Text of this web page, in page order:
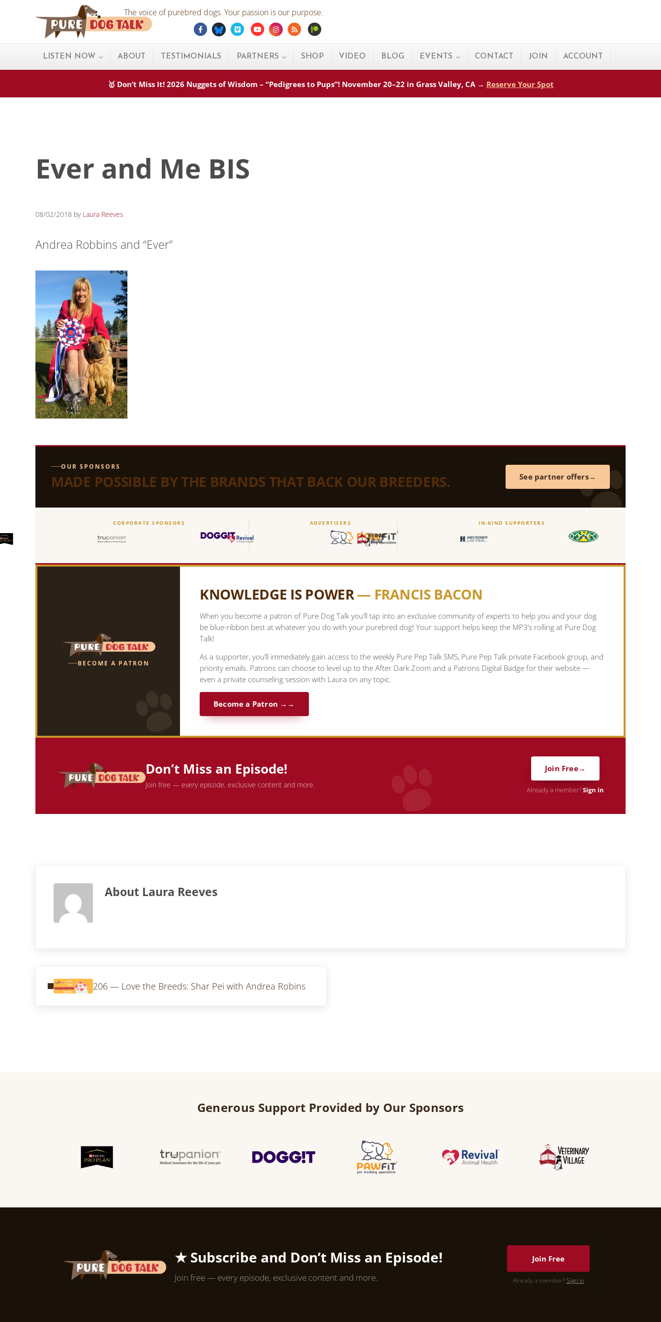
Skip to main content
Skip to after header navigation
Pure Dog Talk
The voice of purebred dogs. Your passion is our purpose.
Facebook
Bluesky Vimeo YoutubeInstagram
Rss
LISTEN NOW ABOUT TESTIMONIALS PARTNERS SHOP VIDEO BLOG EVENTS CONTACT JOIN ACCOUNT
🥇 Don’t Miss It! 2026 Nuggets of Wisdom – “Pedigrees to Pups”! November 20–22 in Grass Valley, CA → Reserve Your Spot
Ever and Me BIS
08/02/2018 by Laura Reeves
Andrea Robbins and “Ever”
OUR SPONSORS
MADE POSSIBLE BY THE BRANDS THAT BACK OUR BREEDERS. See partner offers
CORPORATE SPONSORS ADVERTISERS IN-KIND SUPPORTERS
BECOME A PATRON
KNOWLEDGE IS POWER— FRANCIS BACON
When you become a patron of Pure Dog Talk you’ll tap into an exclusive community of experts to help you and your dog
be blue-ribbon best at whatever you do with your purebred dog! Your support helps keep the MP3’s rolling at Pure Dog
Talk!
As a supporter, you’ll immediately gain access to the weekly Pure Pep Talk SMS, Pure Pep Talk private Facebook group, and
priority emails. Patrons can choose to level up to the After Dark Zoom and a Patrons Digital Badge for their website —
even a private counseling session with Laura on any topic.
Become a Patron →
Don’t Miss an Episode!
Join free — every episode, exclusive content and more.
Join Free
Already a member?Sign in
About Laura Reeves
206 — Love the Breeds: Shar Pei with Andrea Robins
Generous Support Provided by Our Sponsors
★ Subscribe and Don’t Miss an Episode!
Join free — every episode, exclusive content and more.
Join Free
Already a member?Sign in